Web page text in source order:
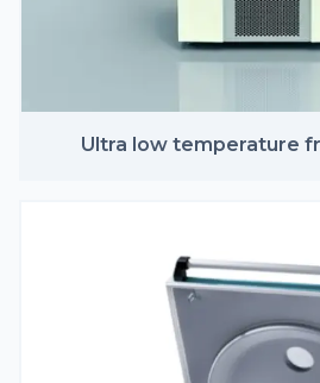
Ultra low temperature